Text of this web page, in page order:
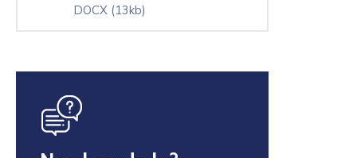
DOCX (13kb)